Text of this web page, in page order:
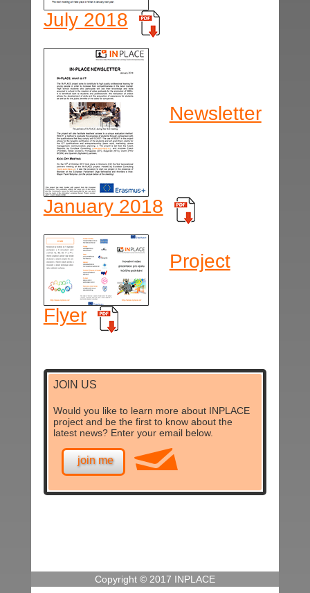
July 2018
Newsletter
January 2018
Project
Flyer
JOIN US
Would you like to learn more about INPLACE
project and be the first to know about the
latest news? Enter your email below.
join me
Copyright © 2017 INPLACE